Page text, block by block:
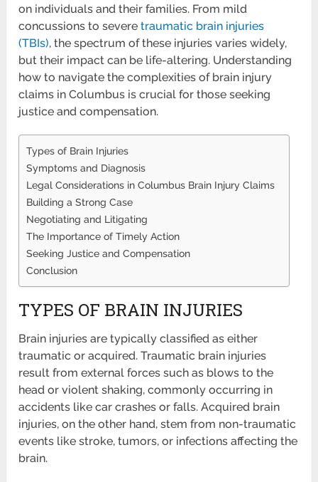
on individuals and their families. From mild
concussions to severetraumatic brain injuries
(TBIs), the spectrum of these injuries varies widely,
but their impact can be life-altering. Understanding
how to navigate the complexities of brain injury
claims in Columbus is crucial for those seeking
justice and compensation.
Types of Brain Injuries
Symptoms and Diagnosis
Legal Considerations in Columbus Brain Injury Claims
Building a Strong Case
Negotiating and Litigating
The Importance of Timely Action
Seeking Justice and Compensation
Conclusion
TYPES OF BRAIN INJURIES
Brain injuries are typically classified as either
traumatic or acquired. Traumatic brain injuries
result from external forces such as blows to the
head or violent shaking, commonly occurring in
accidents like car crashes or falls. Acquired brain
injuries, on the other hand, stem from non-traumatic
events like stroke, tumors, or infections affecting the
brain.